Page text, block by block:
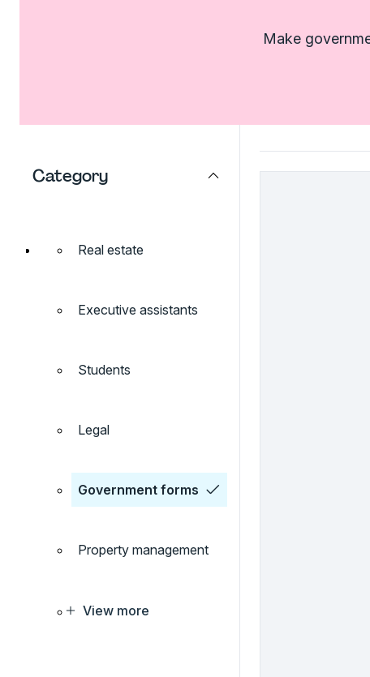
Make
Category
Real estate
Executive assistants
Students
Legal
Government forms
Property management
View more